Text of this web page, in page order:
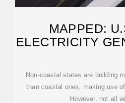
MAPPED:
ELECTRICITY
Non-coastal states are building
than coastal ones, making use
However, not all